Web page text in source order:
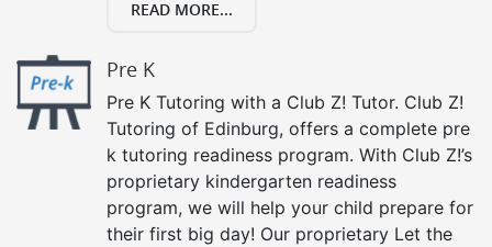
READ MORE...
Pre K
Pre K Tutoring with a Club Z! Tutor. Club Z!
Tutoring of Edinburg, offers a complete pre
k tutoring readiness program. With Club Z!’s
proprietary kindergarten readiness
program, we will help your child prepare for
their first big day! Our proprietary Let the